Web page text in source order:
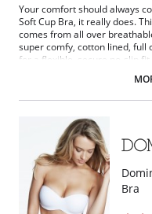
Your comfort should always
Soft Cup Bra, it really does.
comes from all over
super comfy, cotton lined, full
for a flexible, secure no-slip
cotton. The soft, anti-roll
and minimize bounce.
Your comfort should
Wire free bra has a satin
breathable cotton.
Super comfy, cotton lined,
through.
Wide, cushioned,
like a hug.
Bra